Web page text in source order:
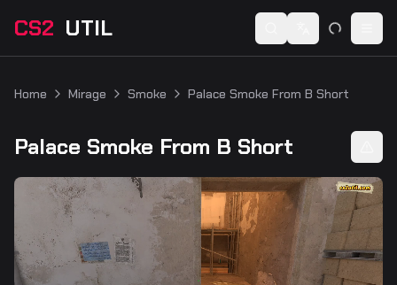
CS2 UTIL Switch language
Home Mirage Smoke Palace Smoke From B Short
Palace Smoke From B Short